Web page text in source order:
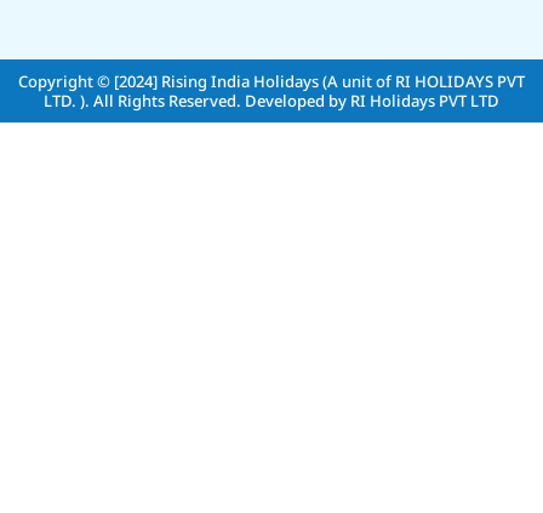
Copyright © [2024] Rising India Holidays (A unit of RI HOLIDAYS PVT
LTD. ). All Rights Reserved. Developed by RI Holidays PVT LTD